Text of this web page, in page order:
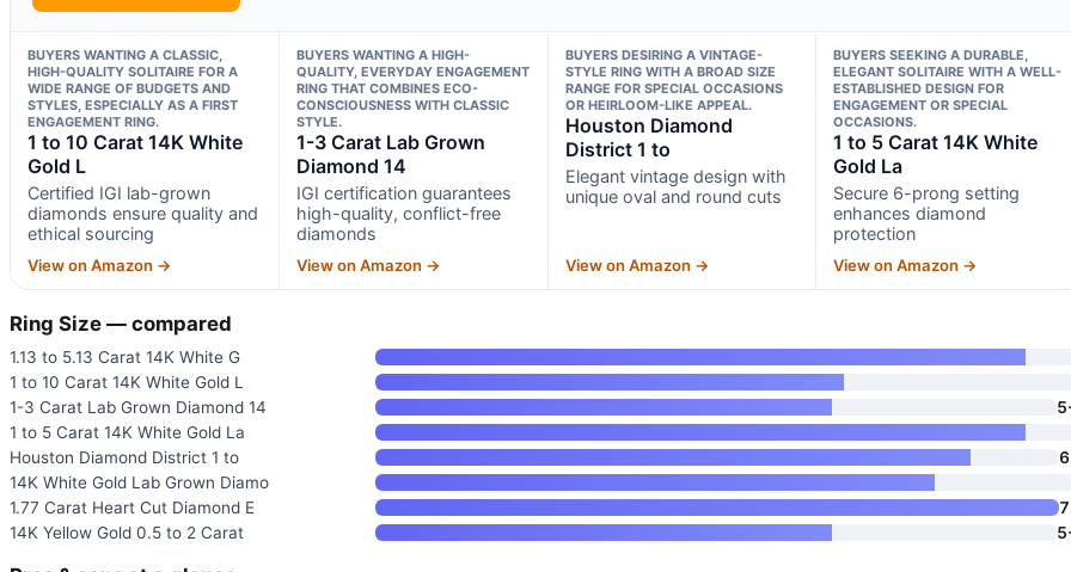
BUYERS WANTING A CLASSIC,
HIGH-QUALITY SOLITAIRE FOR A
WIDE RANGE OF BUDGETS AND
STYLES, ESPECIALLY AS A FIRST
ENGAGEMENT RING.
1 to 10 Carat 14K White
Gold L
Certified IGI lab-grown
diamonds ensure quality and
ethical sourcing
View on Amazon →
BUYERS WANTING A HIGH-
QUALITY, EVERYDAY ENGAGEMENT
RING THAT COMBINES ECO-
CONSCIOUSNESS WITH CLASSIC
STYLE.
1-3 Carat Lab Grown
Diamond 14
IGI certification guarantees
high-quality, conflict-free
diamonds
View on Amazon →
BUYERS DESIRING A VINTAGE-
STYLE RING WITH A BROAD SIZE
RANGE FOR SPECIAL OCCASIONS
OR HEIRLOOM-LIKE APPEAL.
Houston Diamond
District 1 to
Elegant vintage design with
unique oval and round cuts
View on Amazon →
BUYERS SEEKING A DURABLE,
ELEGANT SOLITAIRE WITH A WELL-
ESTABLISHED DESIGN FOR
ENGAGEMENT OR SPECIAL
OCCASIONS.
1 to 5 Carat 14K White
Gold La
Secure 6-prong setting
enhances diamond
protection
View on Amazon →
Ring Size — compared
1.13 to 5.13 Carat 14K White G
1 to 10 Carat 14K White Gold L
1-3 Carat Lab Grown Diamond 14
1 to 5 Carat 14K White Gold La
Houston Diamond District 1 to
14K White Gold Lab Grown Diamo
1.77 Carat Heart Cut Diamond E
14K Yellow Gold 0.5 to 2 Carat